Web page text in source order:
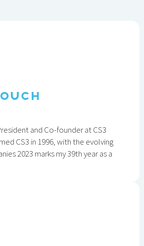
and Co-founder at CS3
CS3 in 1996, with the evolving
2023 marks my 39th year as a